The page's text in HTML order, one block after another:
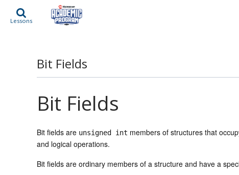
Lessons
Bit Fields
Bit Fields
Bit fields are unsigned int members of structures that
and logical operations.
Bit fields are ordinary members of a structure and have a